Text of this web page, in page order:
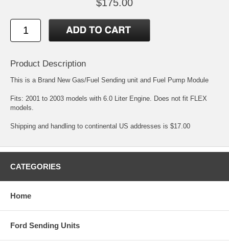
$175.00
Product Description
This is a Brand New Gas/Fuel Sending unit and Fuel Pump Module
Fits: 2001 to 2003 models with 6.0 Liter Engine. Does not fit FLEX
models.
Shipping and handling to continental US addresses is $17.00
CATEGORIES
Home
Ford Sending Units